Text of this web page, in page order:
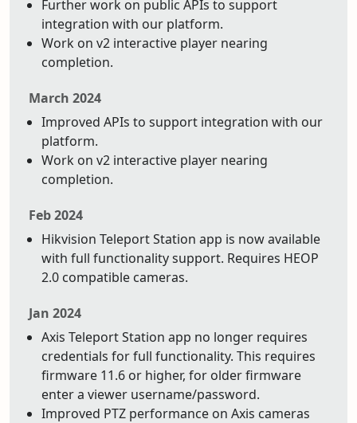
Further work on public APIs to support
integration with our platform.
Work on v2 interactive player nearing
completion.
March 2024
Improved APIs to support integration with our
platform.
Work on v2 interactive player nearing
completion.
Feb 2024
Hikvision Teleport Station app is now available
with full functionality support. Requires HEOP
2.0 compatible cameras.
Jan 2024
Axis Teleport Station app no longer requires
credentials for full functionality. This requires
firmware 11.6 or higher, for older firmware
enter a viewer username/password.
Improved PTZ performance on Axis cameras